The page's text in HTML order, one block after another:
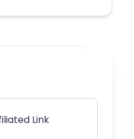
Link